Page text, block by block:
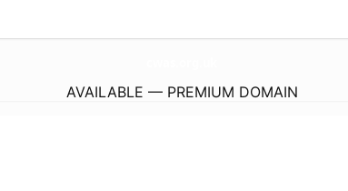
AVAILABLE — PREMIUM DOMAIN